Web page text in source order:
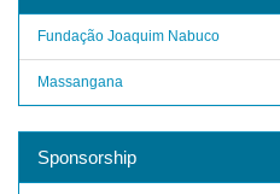
Fundação Joaquim Nabuco
Massangana
Sponsorship